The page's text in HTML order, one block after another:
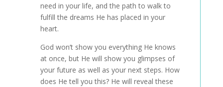
need in your life, and the path to walk to
fulfill the dreams He has placed in your
heart.
God won’t show you everything He knows
at once, but He will show you glimpses of
your future as well as your next steps. How
does He tell you this? He will reveal these